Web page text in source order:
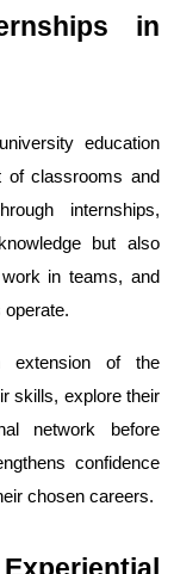
in
education
of classrooms and
internships,
but also
in teams, and
extension of the
skills, explore their
network before
confidence
chosen careers.